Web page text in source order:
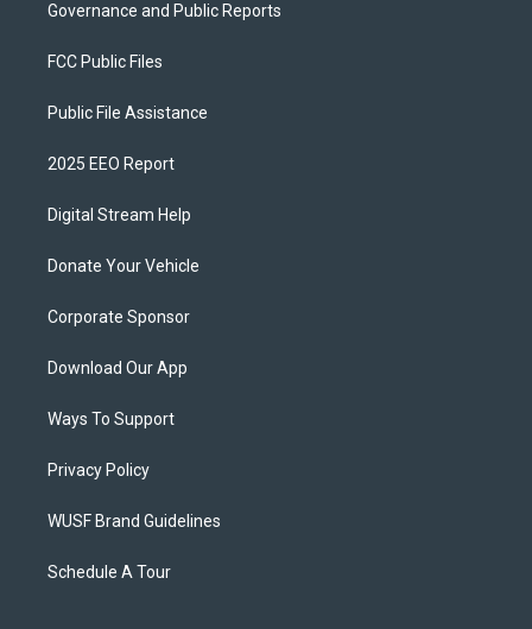
Governance and Public Reports
FCC Public Files
Public File Assistance
2025 EEO Report
Digital Stream Help
Donate Your Vehicle
Corporate Sponsor
Download Our App
Ways To Support
Privacy Policy
WUSF Brand Guidelines
Schedule A Tour